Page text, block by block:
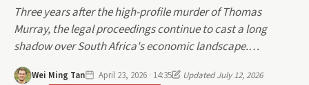
Three years after the high-profile murder of Thomas
Murray, the legal proceedings continue to cast a long
shadow over South Africa's economic landscape.…
Wei Ming Tan April 23, 2026 · 14:35
Updated July 12, 2026